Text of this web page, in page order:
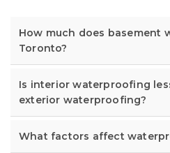
How much does basement
Toronto?
Is interior waterproofing
exterior waterproofing?
What factors affect